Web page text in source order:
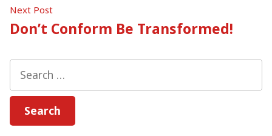
Next PostNext
post:
Don’t Conform Be Transformed!
for: